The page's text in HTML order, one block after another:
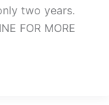
two years.
FOR MORE